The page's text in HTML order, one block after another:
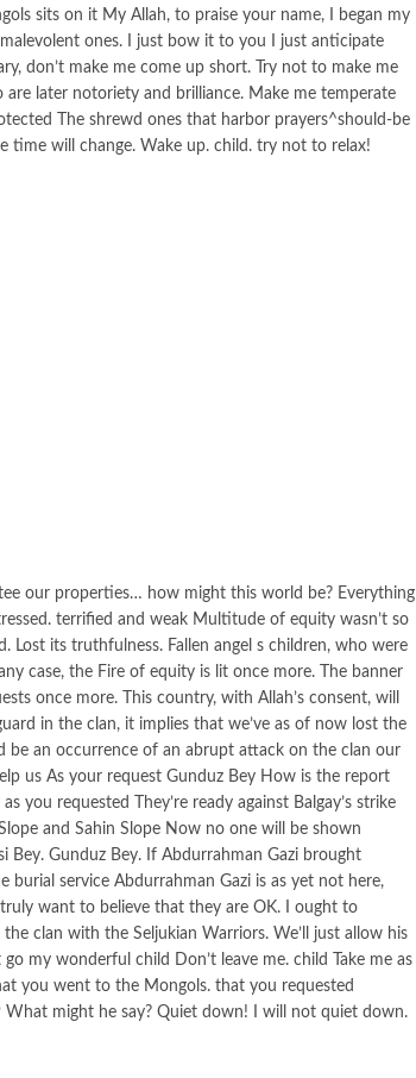
sits on it My Allah, to praise your name, I began my
ones. I just bow it to you I just anticipate
don’t make me come up short. Try not to make me
later notoriety and brilliance. Make me temperate
The shrewd ones that harbor prayers^should-be
time will change. Wake up. child. try not to relax!
our properties… how might this world be? Everything
terrified and weak Multitude of equity wasn’t so
Lost its truthfulness. Fallen angel s children, who were
case, the Fire of equity is lit once more. The banner
once more. This country, with Allah’s consent, will
in the clan, it implies that we’ve as of now lost the
an occurrence of an abrupt attack on the clan our
us As your request Gunduz Bey How is the report
you requested They’re ready against Balgay’s strike
and Sahin Slope Now no one will be shown
Bey. Gunduz Bey. If Abdurrahman Gazi brought
service Abdurrahman Gazi is as yet not here,
truly want to believe that they are OK. I ought to
clan with the Seljukian Warriors. We’ll just allow his
my wonderful child Don’t leave me. child Take me as
you went to the Mongols. that you requested
What might he say? Quiet down! I will not quiet down.